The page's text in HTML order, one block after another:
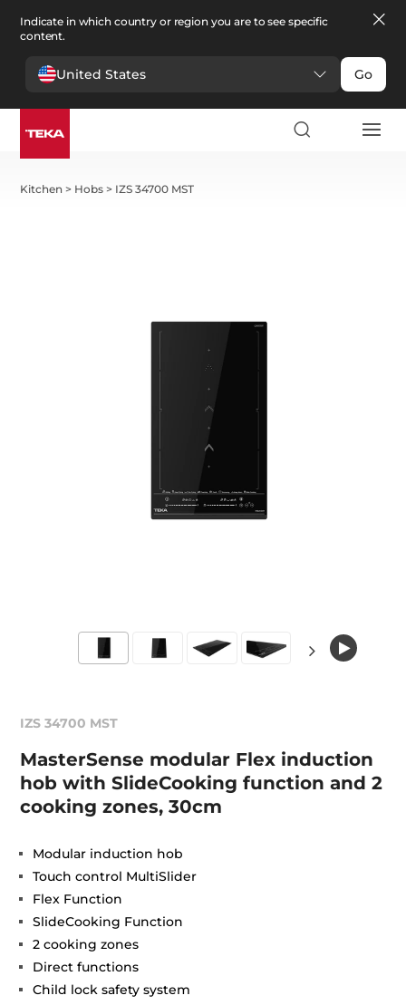
Indicate in which country or region you are to see specific
content.
United States Go
Kitchen > Hobs > IZS 34700 MST
IZS 34700 MST
MasterSense modular Flex induction
hob with SlideCooking function and 2
cooking zones, 30cm
Modular induction hob
Touch control MultiSlider
Flex Function
SlideCooking Function
2 cooking zones
Direct functions
Child lock safety system